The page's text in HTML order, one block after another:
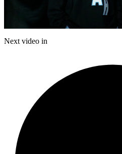
Next video in